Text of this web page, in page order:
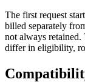
The first request
billed separately
not always retained.
differ in eligibility,